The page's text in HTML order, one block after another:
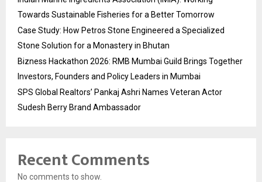
Towards Sustainable Fisheries for a Better Tomorrow
Case Study: How Petros Stone Engineered a Specialized
Stone Solution for a Monastery in Bhutan
Bizness Hackathon 2026: RMB Mumbai Guild Brings Together
Investors, Founders and Policy Leaders in Mumbai
SPS Global Realtors’ Pankaj Ashri Names Veteran Actor
Sudesh Berry Brand Ambassador
Recent Comments
No comments to show.